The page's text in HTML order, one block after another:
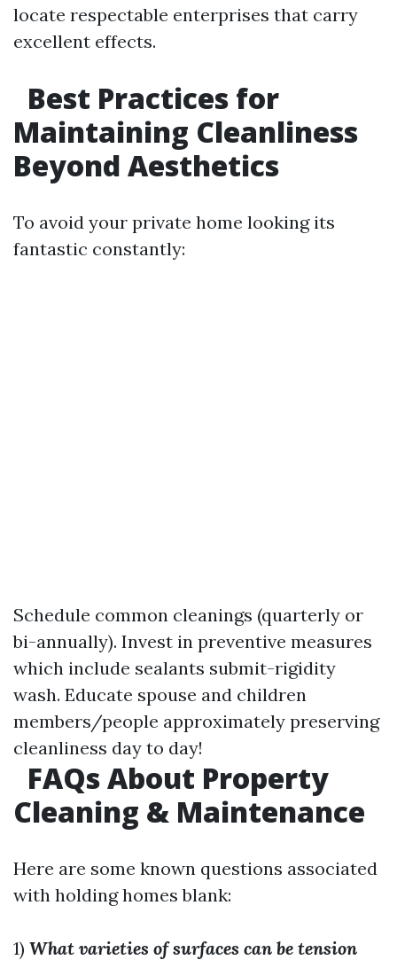
locate respectable enterprises that carry
excellent effects.
Best Practices for
Maintaining Cleanliness
Beyond Aesthetics
To avoid your private home looking its
fantastic constantly:
Schedule common cleanings (quarterly or
bi-annually). Invest in preventive measures
which include sealants submit-rigidity
wash. Educate spouse and children
members/people approximately preserving
cleanliness day to day!
FAQs About Property
Cleaning & Maintenance
Here are some known questions associated
with holding homes blank:
1) What varieties of surfaces can be tension